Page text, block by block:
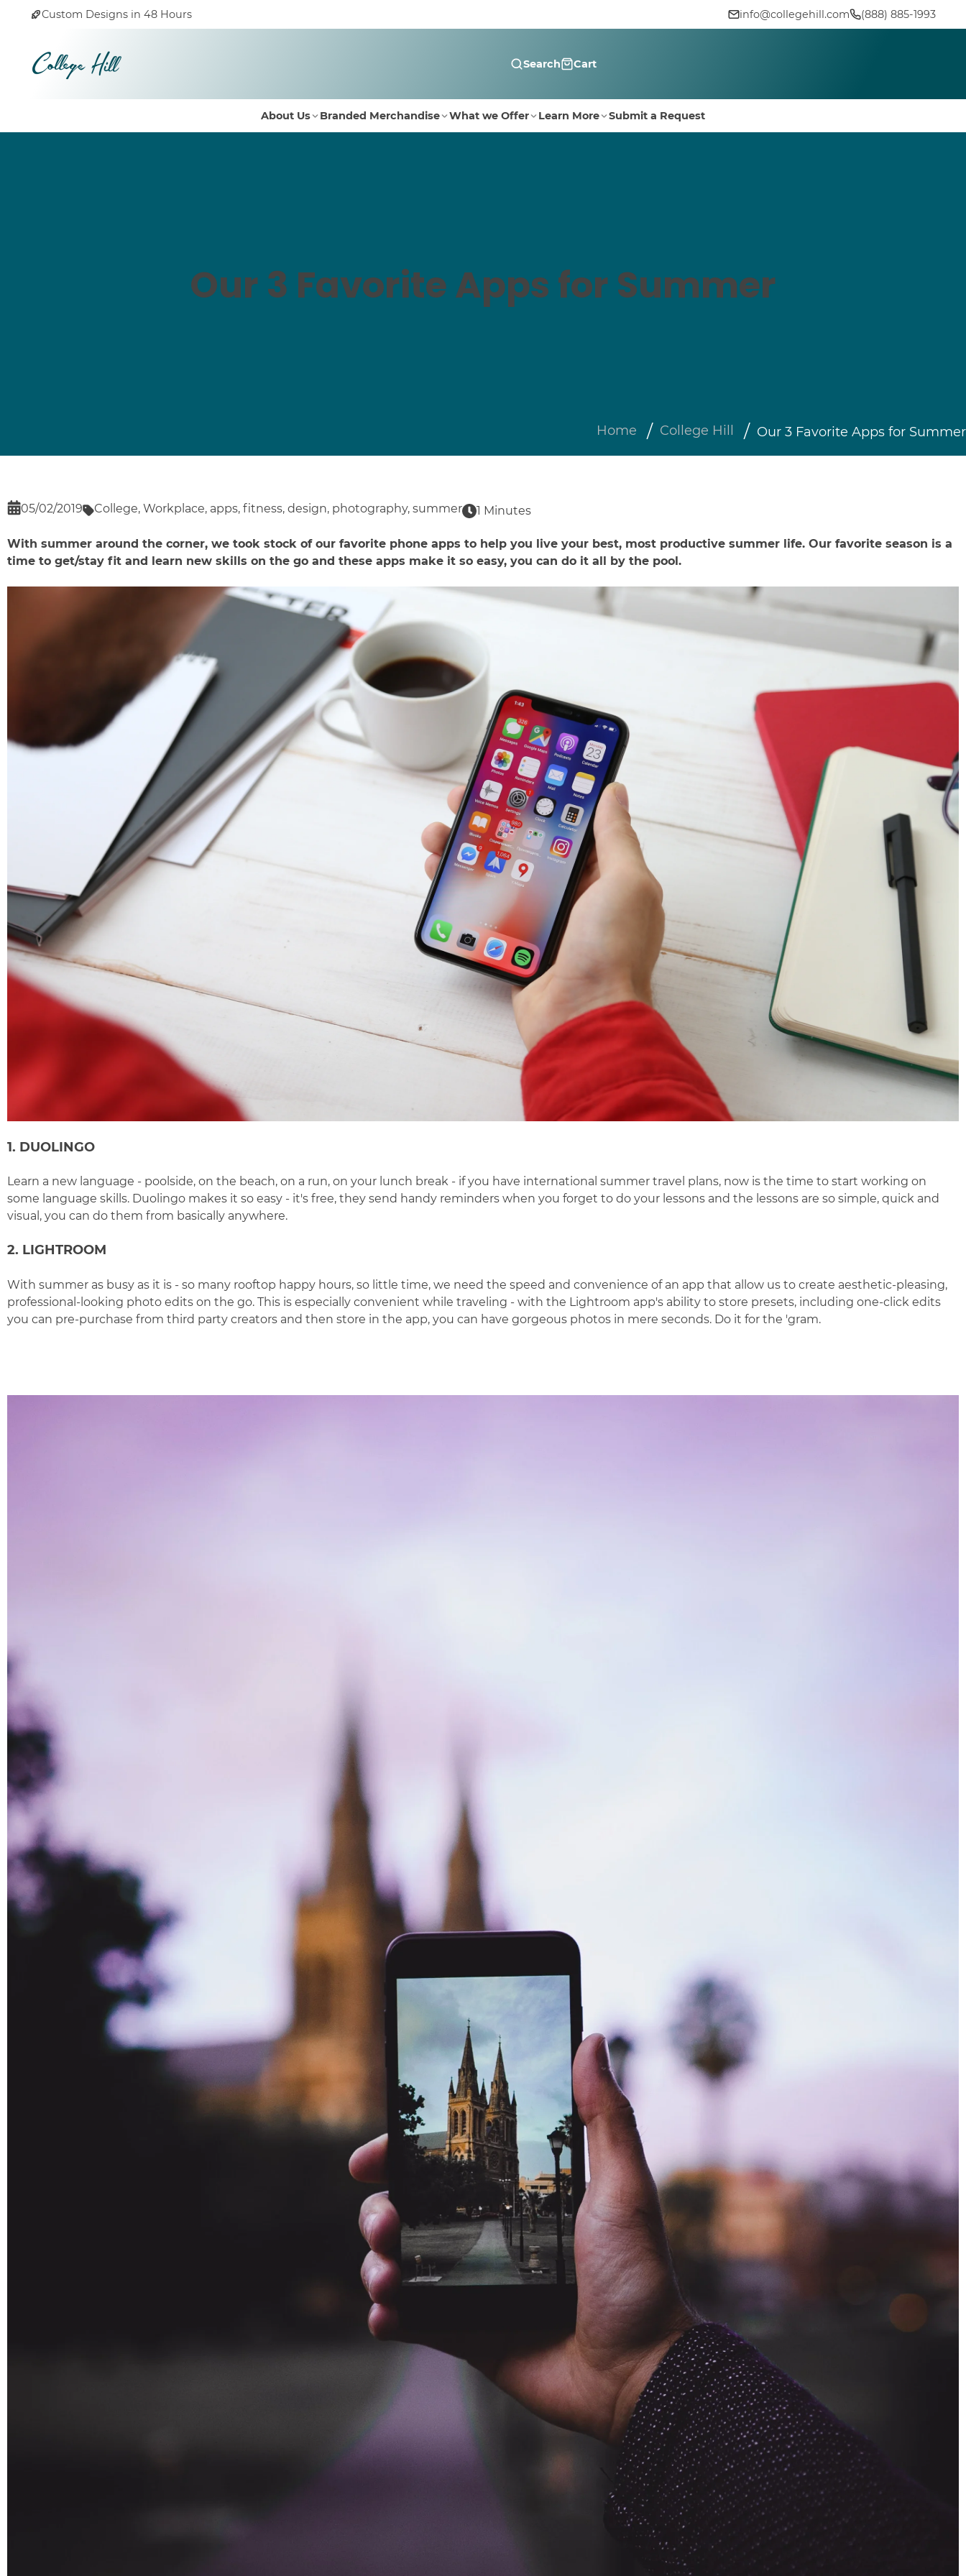
Custom Designs in 48 Hours info@collegehill.com (888) 885-1993
Search Cart
About Us Branded Merchandise What we Offer Learn More Submit a Request
Our 3 Favorite Apps for Summer
Home College Hill Our 3 Favorite Apps for Summer
05/02/2019 College, Workplace, apps, fitness, design, photography, summer 1 Minutes
With summer around the corner, we took stock of our favorite phone apps to help you live your best, most productive summer life. Our favorite season is a
time to get/stay fit and learn new skills on the go and these apps make it so easy, you can do it all by the pool.
1. DUOLINGO
Learn a new language - poolside, on the beach, on a run, on your lunch break - if you have international summer travel plans, now is the time to start working on
some language skills. Duolingo makes it so easy - it's free, they send handy reminders when you forget to do your lessons and the lessons are so simple, quick and
visual, you can do them from basically anywhere.
2. LIGHTROOM
With summer as busy as it is - so many rooftop happy hours, so little time, we need the speed and convenience of an app that allow us to create aesthetic-pleasing,
professional-looking photo edits on the go. This is especially convenient while traveling - with the Lightroom app's ability to store presets, including one-click edits
you can pre-purchase from third party creators and then store in the app, you can have gorgeous photos in mere seconds. Do it for the 'gram.